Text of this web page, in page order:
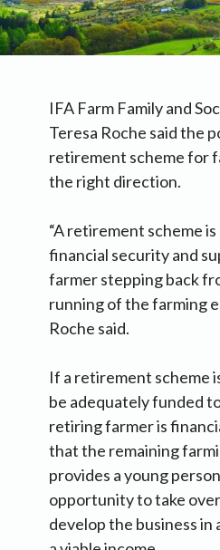
IFA Farm Family and
Teresa Roche said the
retirement scheme for
the right direction.
“A retirement scheme
financial security and
farmer stepping back
running of the farming
Roche said.
If a retirement scheme
be adequately funded
retiring farmer is
that the remaining
provides a young
opportunity to take
develop the business in